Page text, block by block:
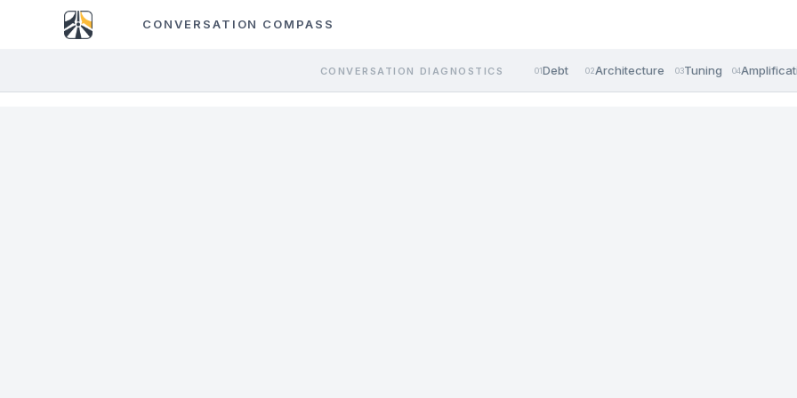
CONVERSATION COMPASS
CONVERSATION DIAGNOSTICS 01Debt 02Architecture 03Tuning 04